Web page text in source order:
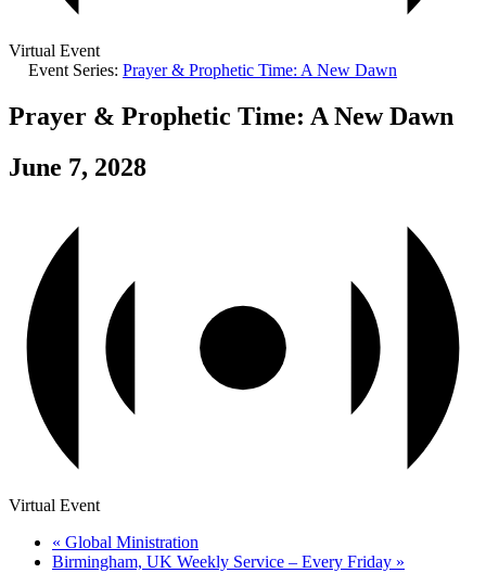
Virtual Event
Event Series: Prayer & Prophetic Time: A New Dawn
Prayer & Prophetic Time: A New Dawn
June 7, 2028
Virtual Event
« Global Ministration
Birmingham, UK Weekly Service – Every Friday »